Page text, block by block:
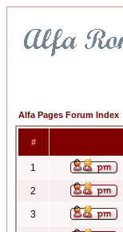
Alfa Pages Forum Index
#
1
2
3